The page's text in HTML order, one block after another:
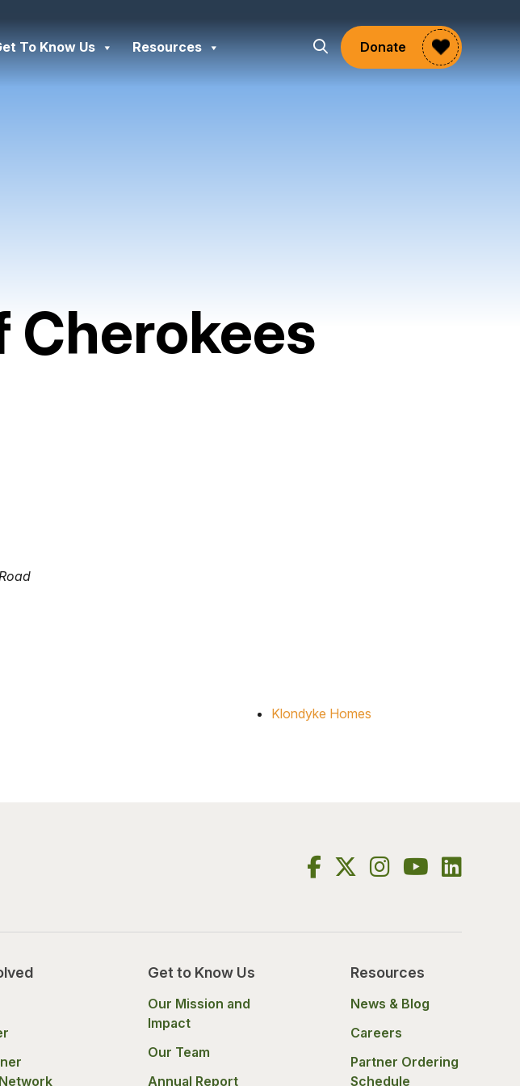
To Know Us Resources Donate
Cherokees
Klondyke Homes
Get to Know Us
Our Mission and
Impact
Our Team
Annual Report
Resources
News & Blog
Careers
Partner Ordering
Schedule